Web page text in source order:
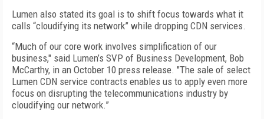
Lumen also stated its goal is to shift focus towards what it
calls “cloudifying its network” while dropping CDN services.
“Much of our core work involves simplification of our
business," said Lumen’s SVP of Business Development, Bob
McCarthy, in an October 10 press release. "The sale of select
Lumen CDN service contracts enables us to apply even more
focus on disrupting the telecommunications industry by
cloudifying our network.”